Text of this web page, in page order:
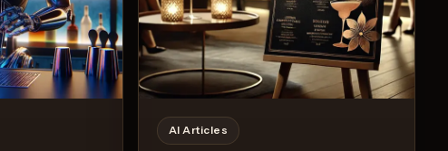
AI Articles